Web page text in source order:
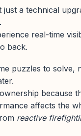
just a technical
real-time
back.
puzzles to solve,
because
affects the
reactive